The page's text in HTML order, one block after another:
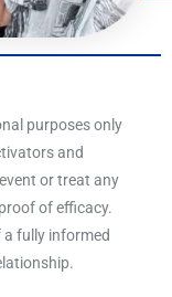
purposes only
and
or treat any
of efficacy.
fully informed